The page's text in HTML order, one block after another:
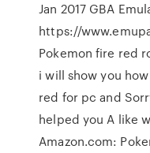
Jan 2017 GBA
https://
Pokemon fire red
i will show you
red for pc and
helped you A like
Amazon.com: